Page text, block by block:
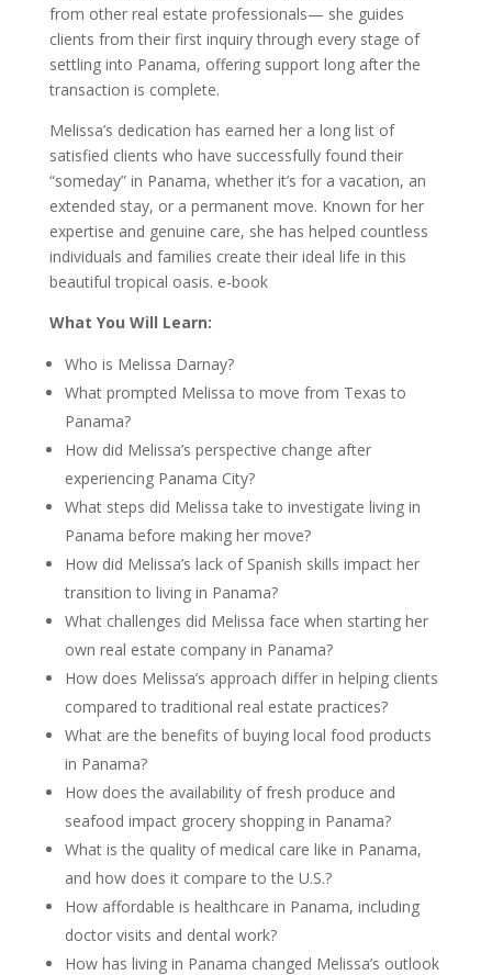
from other real estate professionals— she guides
clients from their first inquiry through every stage of
settling into Panama, offering support long after the
transaction is complete.
Melissa’s dedication has earned her a long list of
satisfied clients who have successfully found their
“someday” in Panama, whether it’s for a vacation, an
extended stay, or a permanent move. Known for her
expertise and genuine care, she has helped countless
individuals and families create their ideal life in this
beautiful tropical oasis. e-book
What You Will Learn:
Who is Melissa Darnay?
What prompted Melissa to move from Texas to
Panama?
How did Melissa’s perspective change after
experiencing Panama City?
What steps did Melissa take to investigate living in
Panama before making her move?
How did Melissa’s lack of Spanish skills impact her
transition to living in Panama?
What challenges did Melissa face when starting her
own real estate company in Panama?
How does Melissa’s approach differ in helping clients
compared to traditional real estate practices?
What are the benefits of buying local food products
in Panama?
How does the availability of fresh produce and
seafood impact grocery shopping in Panama?
What is the quality of medical care like in Panama,
and how does it compare to the U.S.?
How affordable is healthcare in Panama, including
doctor visits and dental work?
How has living in Panama changed Melissa’s outlook